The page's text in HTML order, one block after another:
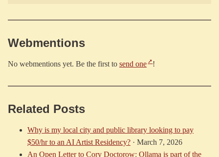
Webmentions
No webmentions yet. Be the first to send one !
Related Posts
Why is my local city and public library looking to pay
$50/hr to an AI Artist Residency? · March 7, 2026
An Open Letter to Cory Doctorow: Ollama is part of the